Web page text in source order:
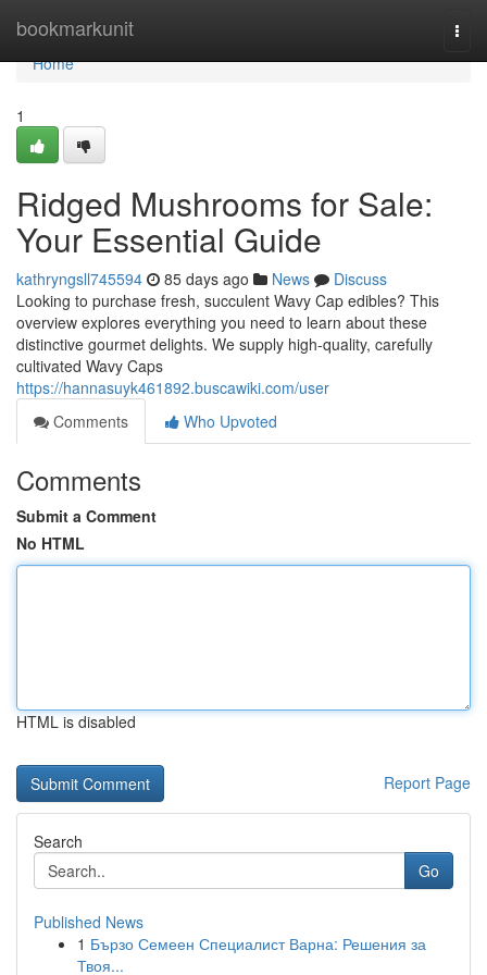
bookmarkunit
Home
Home
1
Ridged Mushrooms for Sale:
Your Essential Guide
kathryngsll745594 85 days ago News
Discuss
Looking to purchase fresh, succulent Wavy Cap edibles? This
overview explores everything you need to learn about these
distinctive gourmet delights. We supply high-quality, carefully
cultivated Wavy Caps
https://hannasuyk461892.buscawiki.com/user
Comments
Who Upvoted
Comments
Submit a Comment
No HTML
HTML is disabled
Report Page
Search
Go
Published News
1 Бързо Семеен Специалист Варна: Решения за
Твоя...